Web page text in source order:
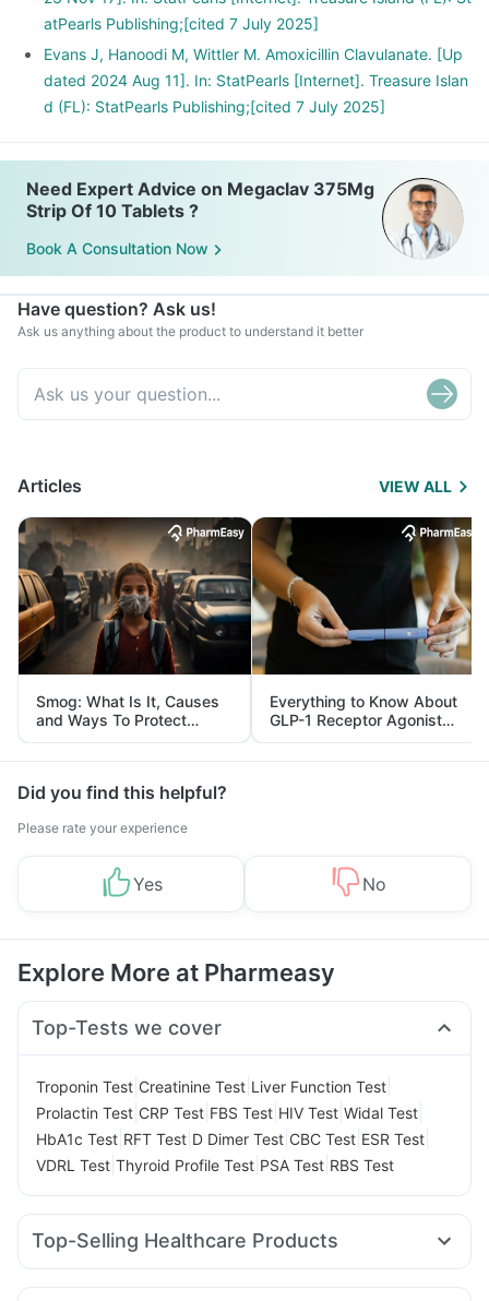
atPearls Publishing;[cited 7 July 2025]
Evans J, Hanoodi M, Wittler M. Amoxicillin Clavulanate. [Up
dated 2024 Aug 11]. In: StatPearls [Internet]. Treasure Islan
d (FL): StatPearls Publishing;[cited 7 July 2025]
Need Expert Advice on Megaclav 375Mg
Strip Of 10 Tablets ?
Book A Consultation Now
Have question? Ask us!
Ask us anything about the product to understand it better
Articles VIEW ALL
Smog: What Is It, Causes
and Ways To Protect
Yourself From It
Everything to Know About
GLP-1 Receptor Agonist
and Its Role in Weight
Management
Did you find this helpful?
Please rate your experience
Yes No
Explore More at Pharmeasy
Top-Tests we cover
Troponin Test Creatinine Test Liver Function Test
Prolactin Test CRP Test FBS Test HIV Test Widal Test
HbA1c Test RFT Test D Dimer Test CBC Test ESR Test
VDRL Test Thyroid Profile Test PSA Test RBS Test
Top-Selling Healthcare Products
Depura Vitamin D3 Digene Acidity & Gas Relief Tablets